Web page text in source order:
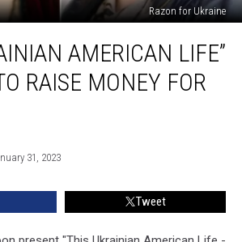
Razon for Ukraine
AMERICAN LIFE”
RAISE MONEY FOR
31, 2023
Tweet